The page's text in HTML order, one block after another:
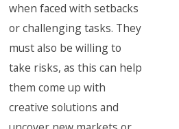
when faced with setbacks
or challenging tasks. They
must also be willing to
take risks, as this can help
them come up with
creative solutions and